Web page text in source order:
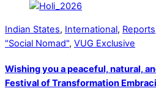
Indian States, International, Reports
"Social Nomad", VUG Exclusive
Wishing you a peaceful, natural,
Festival of Transformation